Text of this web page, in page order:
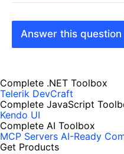
Answer this question
Complete .NET Toolbox
Telerik DevCraft
Complete JavaScript
Kendo UI
Complete AI Toolbox
MCP Servers AI-Ready
Get Products